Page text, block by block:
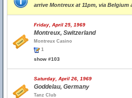
arrive Montreux at 11pm, via Belgium
Friday, April 25, 1969
Montreux, Switzerland
Montreux Casino
1
show #103
Saturday, April 26, 1969
Goddelau, Germany
Tanz Club